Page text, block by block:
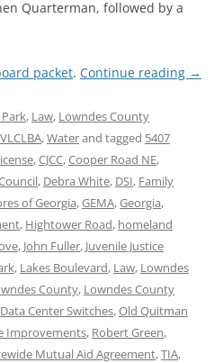
Quarterman, followed by a
packet. Continue reading →
, Law, Lowndes County
VLCLBA,Waterand tagged 5407
,CJCC,Cooper Road NE,
, Debra White, DSI, Family
of Georgia,GEMA,Georgia,
, Hightower Road, homeland
, John Fuller, Juvenile Justice
, Lakes Boulevard, Law, Lowndes
County, Lowndes County
Center Switches,Old Quitman
Improvements, Robert Green,
Mutual Aid Agreement,TIA,